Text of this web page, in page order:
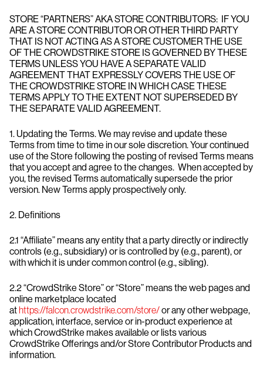
STORE “PARTNERS” AKA STORE CONTRIBUTORS: IF YOU
ARE A STORE CONTRIBUTOR OR OTHER THIRD PARTY
THAT IS NOT ACTING AS A STORE CUSTOMER THE USE
OF THE CROWDSTRIKE STORE IS GOVERNED BY THESE
TERMS UNLESS YOU HAVE A SEPARATE VALID
AGREEMENT THAT EXPRESSLY COVERS THE USE OF
THE CROWDSTRIKE STORE IN WHICH CASE THESE
TERMS APPLY TO THE EXTENT NOT SUPERSEDED BY
THE SEPARATE VALID AGREEMENT.
1. Updating the Terms. We may revise and update these
Terms from time to time in our sole discretion. Your continued
use of the Store following the posting of revised Terms means
that you accept and agree to the changes. When accepted by
you, the revised Terms automatically supersede the prior
version. New Terms apply prospectively only.
2. Definitions
2.1 “Affiliate” means any entity that a party directly or indirectly
controls (e.g., subsidiary) or is controlled by (e.g., parent), or
with which it is under common control (e.g., sibling).
2.2 “CrowdStrike Store” or “Store” means the web pages and
online marketplace located
athttps://falcon.crowdstrike.com/store/or any other webpage,
application, interface, service or in-product experience at
which CrowdStrike makes available or lists various
CrowdStrike Offerings and/or Store Contributor Products and
information.